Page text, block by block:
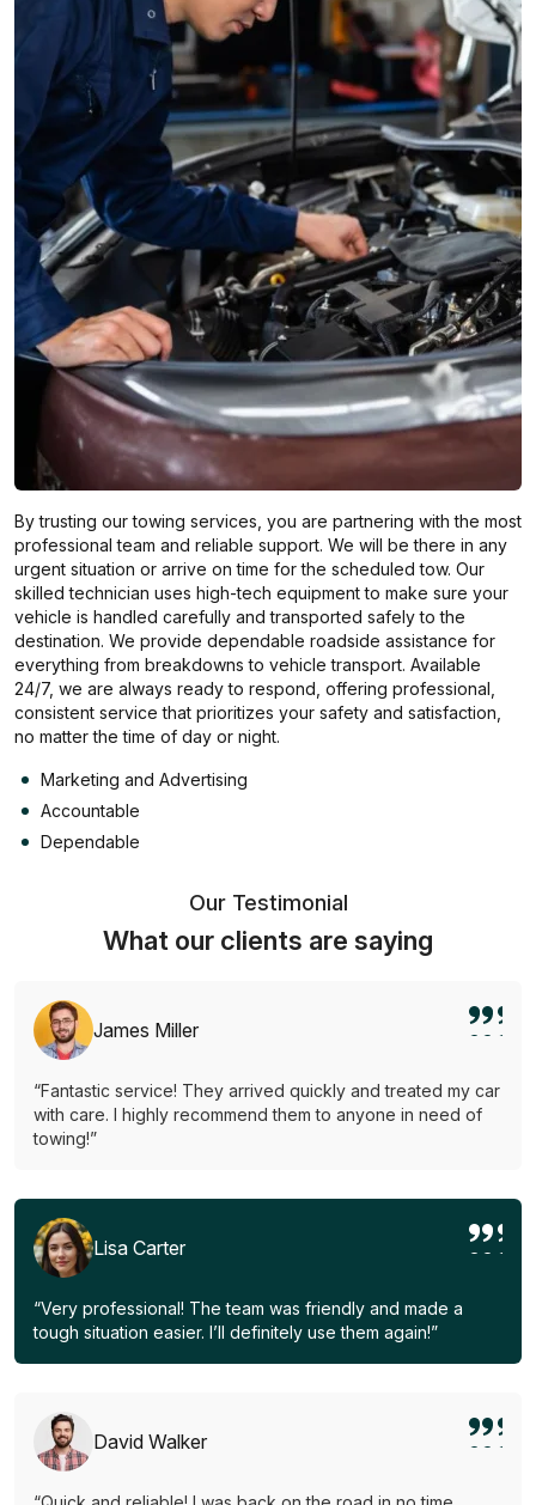
By trusting our towing services, you are partnering with the most
professional team and reliable support. We will be there in any
urgent situation or arrive on time for the scheduled tow. Our
skilled technician uses high-tech equipment to make sure your
vehicle is handled carefully and transported safely to the
destination. We provide dependable roadside assistance for
everything from breakdowns to vehicle transport. Available
24/7, we are always ready to respond, offering professional,
consistent service that prioritizes your safety and satisfaction,
no matter the time of day or night.
Marketing and Advertising
Accountable
Dependable
Our Testimonial
What our clients are saying
James Miller
“Fantastic service! They arrived quickly and treated my car
with care. I highly recommend them to anyone in need of
towing!”
Lisa Carter
“Very professional! The team was friendly and made a
tough situation easier. I’ll definitely use them again!”
David Walker